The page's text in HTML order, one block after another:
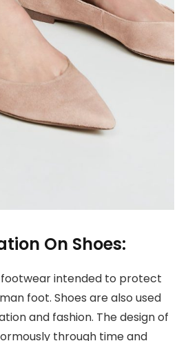
On Shoes:
footwear intended to protect
foot. Shoes are also used
and fashion. The design of
through time and